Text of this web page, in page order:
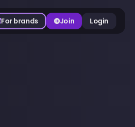
For brands Join Login